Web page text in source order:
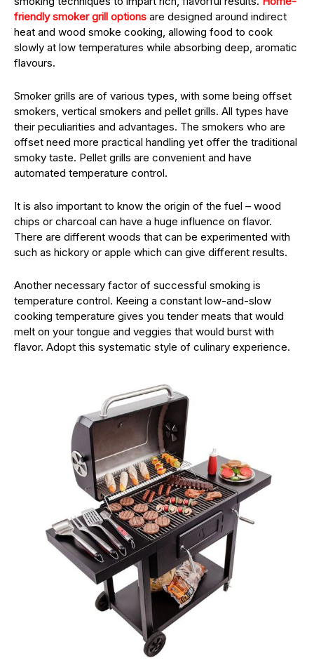
friendly smoker grill options are designed around indirect
heat and wood smoke cooking, allowing food to cook
slowly at low temperatures while absorbing deep, aromatic
flavours.
Smoker grills are of various types, with some being offset
smokers, vertical smokers and pellet grills. All types have
their peculiarities and advantages. The smokers who are
offset need more practical handling yet offer the traditional
smoky taste. Pellet grills are convenient and have
automated temperature control.
It is also important to know the origin of the fuel – wood
chips or charcoal can have a huge influence on flavor.
There are different woods that can be experimented with
such as hickory or apple which can give different results.
Another necessary factor of successful smoking is
temperature control. Keeing a constant low-and-slow
cooking temperature gives you tender meats that would
melt on your tongue and veggies that would burst with
flavor. Adopt this systematic style of culinary experience.